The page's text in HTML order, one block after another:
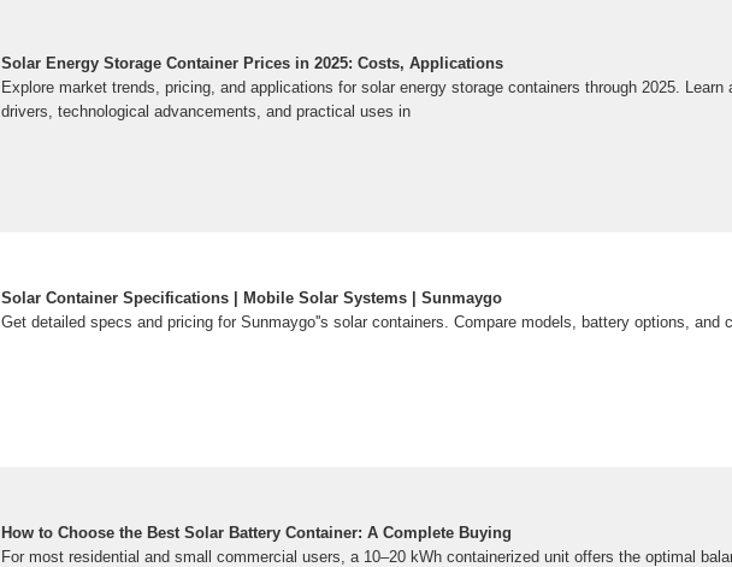
Solar Energy Storage Container Prices in 2025: Costs, Applications
Explore market trends, pricing, and applications for solar energy storage containers through 2025. Learn
drivers, technological advancements, and practical uses in
Solar Container Specifications | Mobile Solar Systems | Sunmaygo
Get detailed specs and pricing for Sunmaygo''s solar containers. Compare models, battery options, and
How to Choose the Best Solar Battery Container: A Complete Buying
For most residential and small commercial users, a 10–20 kWh containerized unit offers the optimal